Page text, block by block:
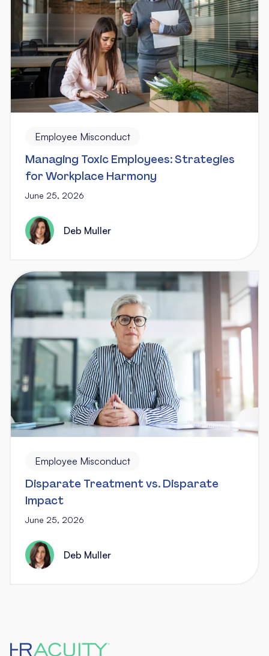
Employee Misconduct
Managing Toxic Employees: Strategies
for Workplace Harmony
June 25, 2026
Deb Muller
Employee Misconduct
Disparate Treatment vs. Disparate
Impact
June 25, 2026
Deb Muller